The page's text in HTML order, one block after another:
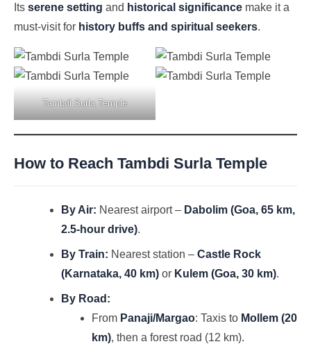
Its serene setting and historical significance make it a
must-visit for history buffs and spiritual seekers.
Tambdi Surla Temple
How to Reach Tambdi Surla Temple
By Air: Nearest airport – Dabolim (Goa, 65 km,
2.5-hour drive).
By Train: Nearest station – Castle Rock
(Karnataka, 40 km) or Kulem (Goa, 30 km).
By Road:
From Panaji/Margao: Taxis to Mollem (20
km), then a forest road (12 km).